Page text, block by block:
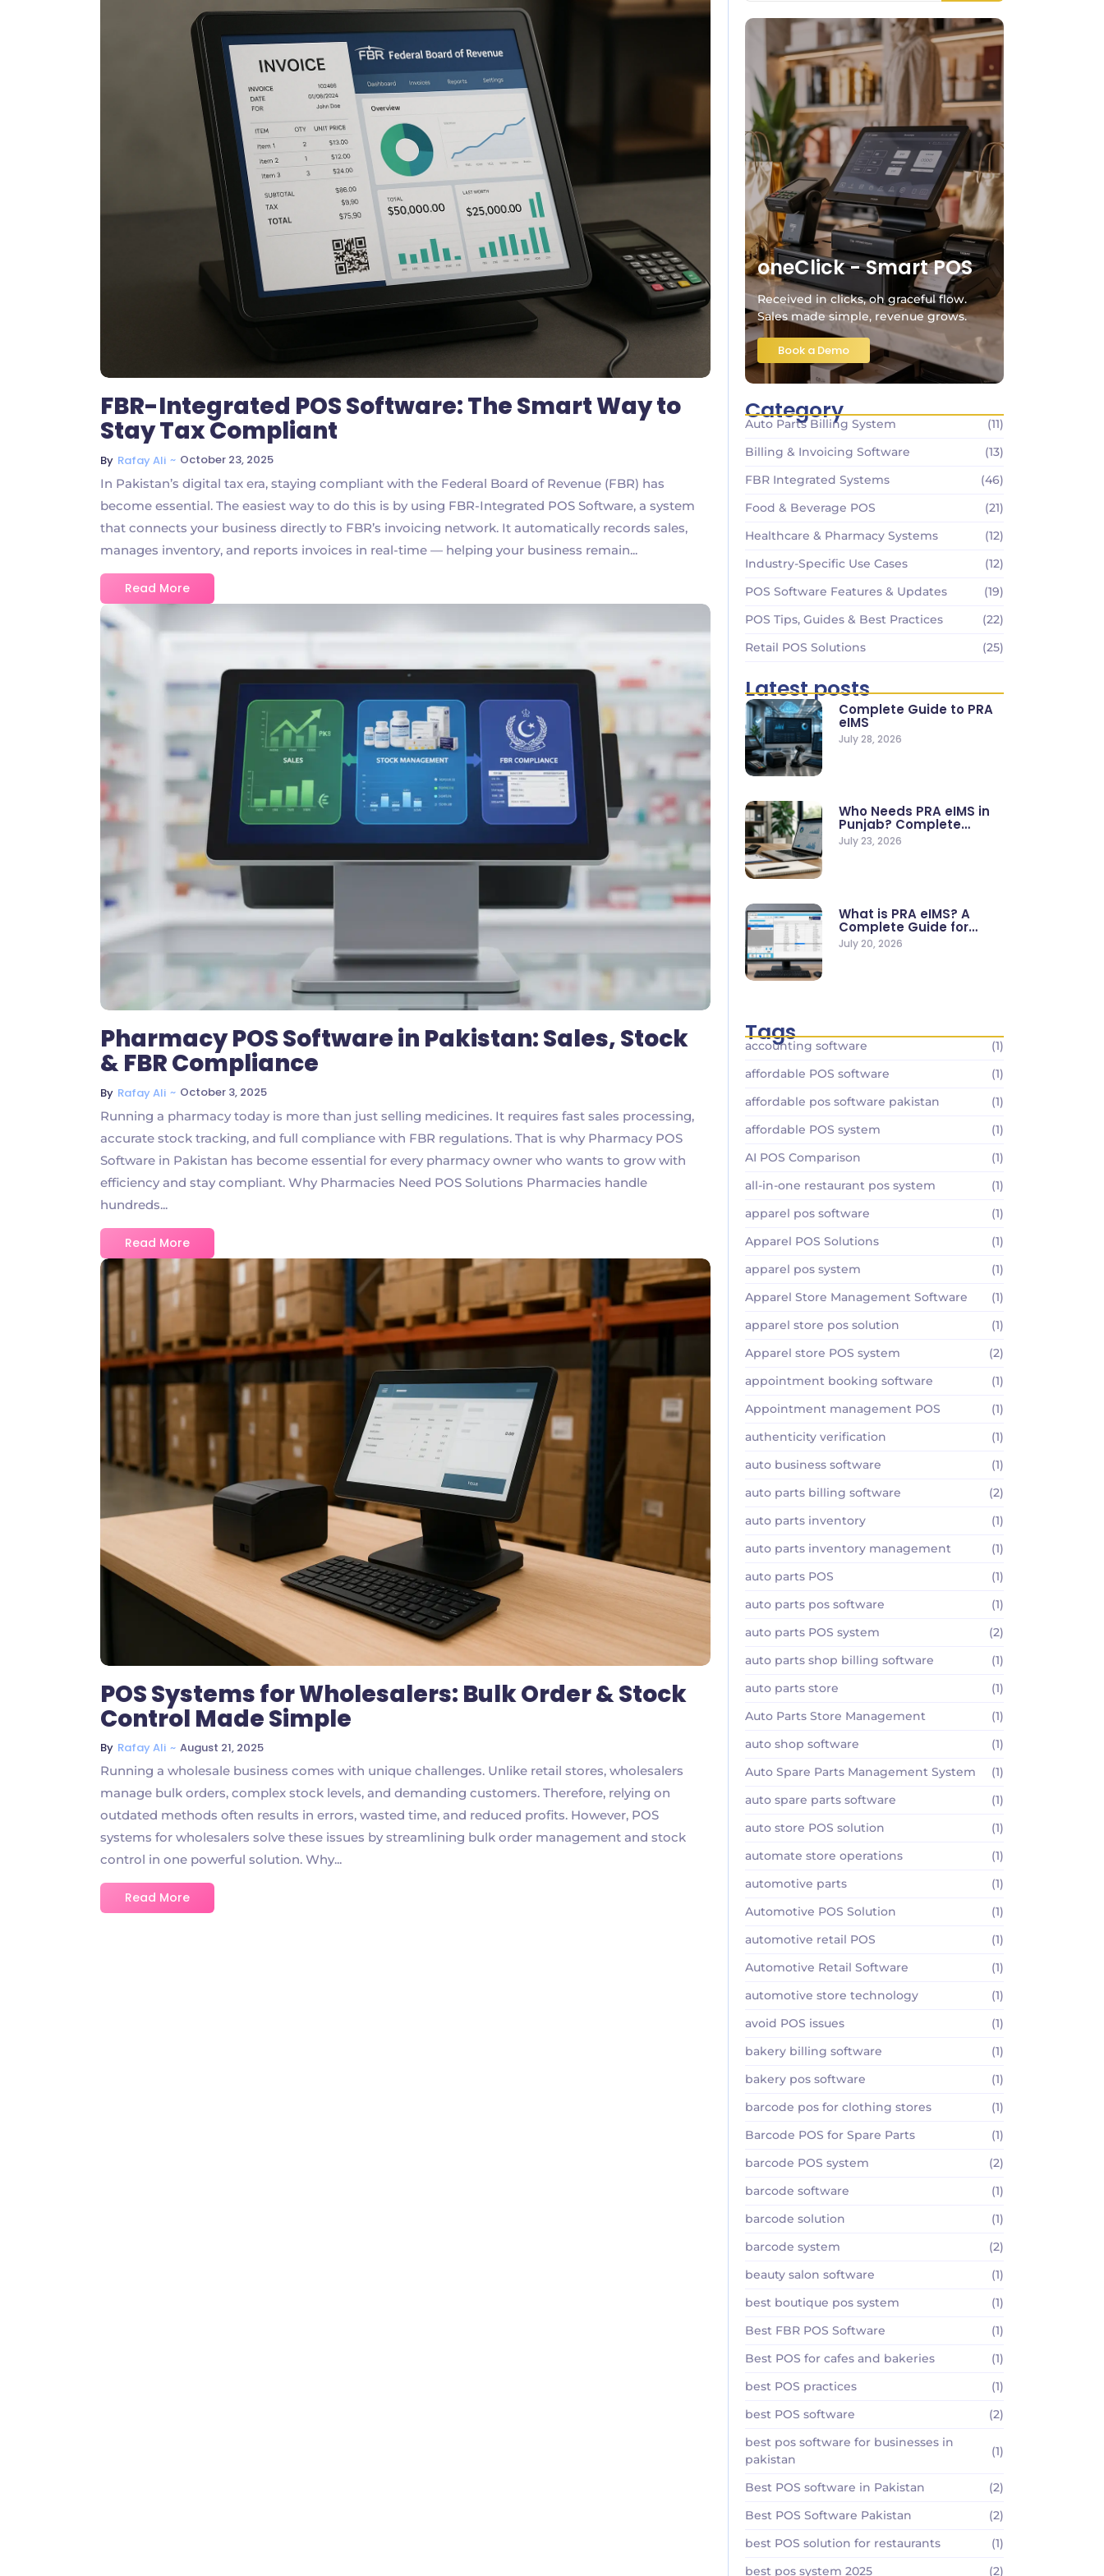
No Comments
FBR-Integrated POS Software: The Smart Way to
Stay Tax Compliant
By Rafay Ali ~ October 23, 2025
In Pakistan’s digital tax era, staying compliant with the Federal Board of Revenue (FBR) has
become essential. The easiest way to do this is by using FBR-Integrated POS Software, a system
that connects your business directly to FBR’s invoicing network. It automatically records sales,
manages inventory, and reports invoices in real-time — helping your business remain...
Read More
No Comments
Pharmacy POS Software in Pakistan: Sales, Stock
& FBR Compliance
By Rafay Ali ~ October 3, 2025
Running a pharmacy today is more than just selling medicines. It requires fast sales processing,
accurate stock tracking, and full compliance with FBR regulations. That is why Pharmacy POS
Software in Pakistan has become essential for every pharmacy owner who wants to grow with
efficiency and stay compliant. Why Pharmacies Need POS Solutions Pharmacies handle
hundreds...
Read More
No Comments
POS Systems for Wholesalers: Bulk Order & Stock
Control Made Simple
By Rafay Ali ~ August 21, 2025
Running a wholesale business comes with unique challenges. Unlike retail stores, wholesalers
manage bulk orders, complex stock levels, and demanding customers. Therefore, relying on
outdated methods often results in errors, wasted time, and reduced profits. However, POS
systems for wholesalers solve these issues by streamlining bulk order management and stock
control in one powerful solution. Why...
Read More
oneClick - Smart POS
Received in clicks, oh graceful flow.
Sales made simple, revenue grows.
Book a Demo
Category
Auto Parts Billing System
(11)
Billing & Invoicing Software
(13)
FBR Integrated Systems
(46)
Food & Beverage POS
(21)
Healthcare & Pharmacy Systems
(12)
Industry-Specific Use Cases
(12)
POS Software Features & Updates
(19)
POS Tips, Guides & Best Practices
(22)
Retail POS Solutions
(25)
Latest posts
Complete Guide to PRA
eIMS
July 28, 2026
Who Needs PRA eIMS in
Punjab? Complete
Business…
July 23, 2026
What is PRA eIMS? A
Complete Guide for…
July 20, 2026
Tags
accounting software
(1)
affordable POS software
(1)
affordable pos software pakistan
(1)
affordable POS system
(1)
AI POS Comparison
(1)
all-in-one restaurant pos system
(1)
apparel pos software
(1)
Apparel POS Solutions
(1)
apparel pos system
(1)
Apparel Store Management Software
(1)
apparel store pos solution
(1)
Apparel store POS system
(2)
appointment booking software
(1)
Appointment management POS
(1)
authenticity verification
(1)
auto business software
(1)
auto parts billing software
(2)
auto parts inventory
(1)
auto parts inventory management
(1)
auto parts POS
(1)
auto parts pos software
(1)
auto parts POS system
(2)
auto parts shop billing software
(1)
auto parts store
(1)
Auto Parts Store Management
(1)
auto shop software
(1)
Auto Spare Parts Management System
(1)
auto spare parts software
(1)
auto store POS solution
(1)
automate store operations
(1)
automotive parts
(1)
Automotive POS Solution
(1)
automotive retail POS
(1)
Automotive Retail Software
(1)
automotive store technology
(1)
avoid POS issues
(1)
bakery billing software
(1)
bakery pos software
(1)
barcode pos for clothing stores
(1)
Barcode POS for Spare Parts
(1)
barcode POS system
(2)
barcode software
(1)
barcode solution
(1)
barcode system
(2)
beauty salon software
(1)
best boutique pos system
(1)
Best FBR POS Software
(1)
Best POS for cafes and bakeries
(1)
best POS practices
(1)
best POS software
(2)
best pos software for businesses in
pakistan
(1)
Best POS software in Pakistan
(2)
Best POS Software Pakistan
(2)
best POS solution for restaurants
(1)
best pos system 2025
(2)